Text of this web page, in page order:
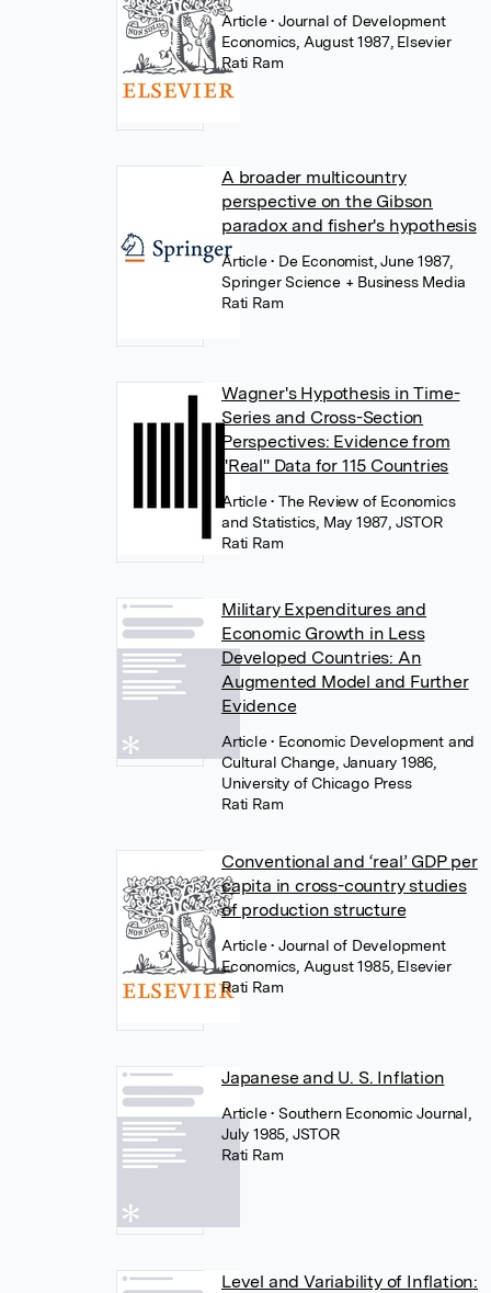
Article• Journal of Development
Economics, August 1987, Elsevier
Rati Ram
A broader multicountry
perspective on the Gibson
paradox and fisher's hypothesis
Article• De Economist, June 1987,
Springer Science + Business Media
Rati Ram
Wagner's Hypothesis in Time-
Series and Cross-Section
Perspectives: Evidence from
"Real" Data for 115 Countries
Article• The Review of Economics
and Statistics, May 1987, JSTOR
Rati Ram
Military Expenditures and
Economic Growth in Less
Developed Countries: An
Augmented Model and Further
Evidence
Article• Economic Development and
Cultural Change, January 1986,
University of Chicago Press
Rati Ram
Conventional and ‘real’ GDP per
capita in cross-country studies
of production structure
Article• Journal of Development
Economics, August 1985, Elsevier
Rati Ram
Japanese and U. S. Inflation
Article• Southern Economic Journal,
July 1985, JSTOR
Rati Ram
Level and Variability of Inflation: